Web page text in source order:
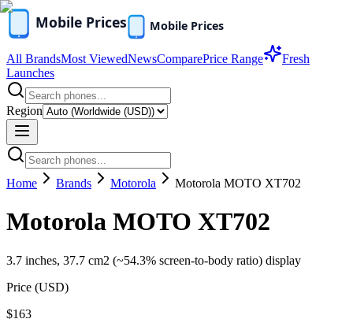
All BrandsMost ViewedNewsComparePrice Range
Fresh
Launches
Region
Home Brands Motorola Motorola MOTO XT702
Motorola MOTO XT702
3.7 inches, 37.7 cm2 (~54.3% screen-to-body ratio) display
Price (USD)
$163